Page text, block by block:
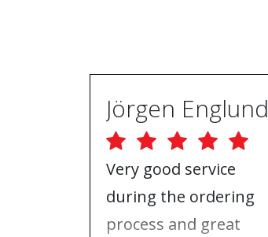
Jörgen Englund
Very good service
during the ordering
process and great